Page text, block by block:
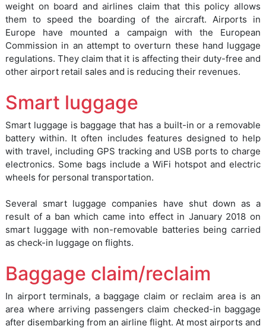
weight on board and airlines claim that this policy allows
them to speed the boarding of the aircraft. Airports in
Europe have mounted a campaign with the European
Commission in an attempt to overturn these hand luggage
regulations. They claim that it is affecting their duty-free and
other airport retail sales and is reducing their revenues.
Smart luggage
Smart luggage is baggage that has a built-in or a removable
battery within. It often includes features designed to help
with travel, including GPS tracking and USB ports to charge
electronics. Some bags include a WiFi hotspot and electric
wheels for personal transportation.
Several smart luggage companies have shut down as a
result of a ban which came into effect in January 2018 on
smart luggage with non-removable batteries being carried
as check-in luggage on flights.
Baggage claim/reclaim
In airport terminals, a baggage claim or reclaim area is an
area where arriving passengers claim checked-in baggage
after disembarking from an airline flight. At most airports and